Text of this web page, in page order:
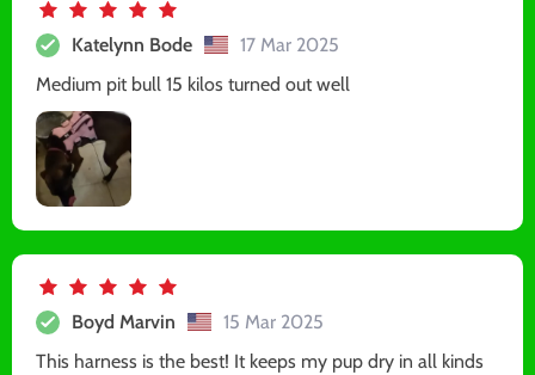
Katelynn Bode
17 Mar 2025
Medium pit bull 15 kilos turned out well
Boyd Marvin
15 Mar 2025
This harness is the best! It keeps my pup dry in all kinds